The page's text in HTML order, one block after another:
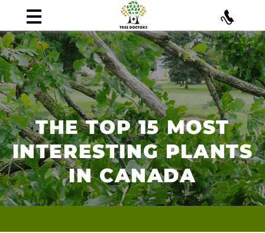
THE TOP 15 MOST
INTERESTING PLANTS
IN CANADA